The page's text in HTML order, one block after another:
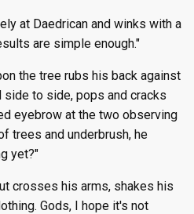
at Daedrican and winks with a
are simple enough."
the tree rubs his back against
side to side, pops and cracks
eyebrow at the two observing
trees and underbrush, he
yet?"
crosses his arms, shakes his
Gods, I hope it's not